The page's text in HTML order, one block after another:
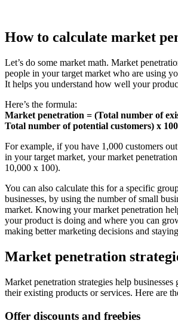
How to calculate market
Let’s do some market math. Market
people in your target market who are using
It helps you understand how well your
Here’s the formula:
Market penetration = (Total number of
Total number of potential customers) x 100
For example, if you have 1,000 customers
in your target market, your market
10,000 x 100).
You can also calculate this for a specific
businesses, by using the number of small
market. Knowing your market penetration
your product is doing and where you can
making better marketing decisions and
Market penetration
Market penetration strategies help businesses
their existing products or services. Here are
Offer discounts and freebies